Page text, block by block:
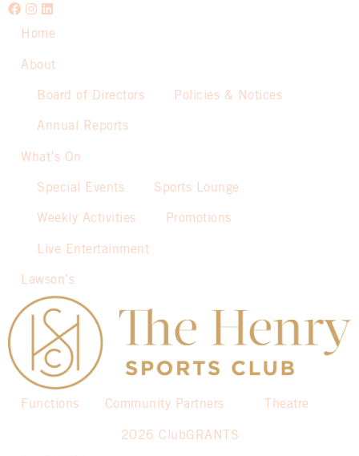
Home
About
Board of Directors Policies & Notices
Annual Reports
What’s On
Special Events Sports Lounge
Weekly Activities Promotions
Live Entertainment
Lawson’s
Functions Community Partners
2026 ClubGRANTS
Theatre